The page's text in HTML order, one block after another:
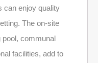
can enjoy quality
The on-site
communal
facilities, add to